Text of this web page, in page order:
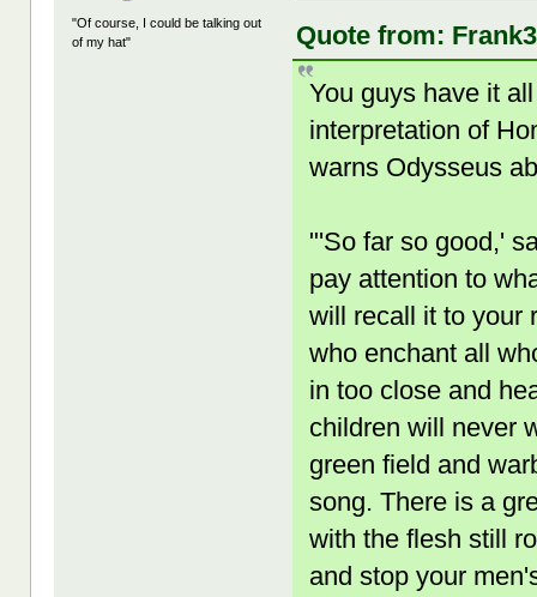
"Of course, I could be talking out
of my hat"
Quote from:
You guys have it
interpretation of
warns Odysseus
"'So far so good,'
pay attention to
will recall it to your
who enchant all
in too close and
children will never
green field and
song. There is a
with the flesh still
and stop your